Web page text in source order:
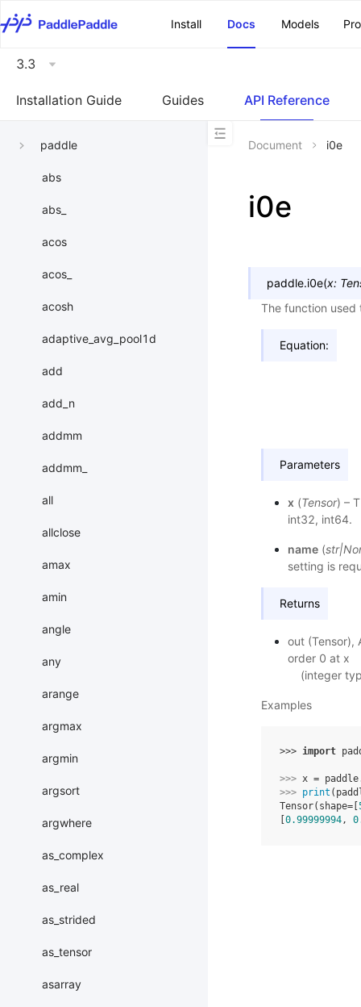
Install
Docs Models
3.3
Installation Guide Guides API Reference
paddle
abs
abs_
acos
acos_
acosh
adaptive_avg_pool1d
add
add_n
addmm
addmm_
all
allclose
amax
amin
angle
any
arange
argmax
argmin
argsort
argwhere
as_complex
as_real
as_strided
as_tensor
asarray
Document i0e
i0e
paddle.i0e(x:
The function used
Equation:
Parameters
x (Tensor) –
int32, int64.
name(str|
setting is
Returns
out (Tensor),
order 0 at x
(integer
Examples
>>> import
>>> x = paddle
>>> print (
Tensor(shape=[
[0.99999994,